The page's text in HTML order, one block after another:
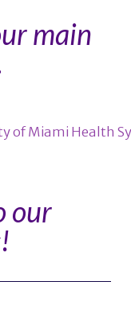
main
our